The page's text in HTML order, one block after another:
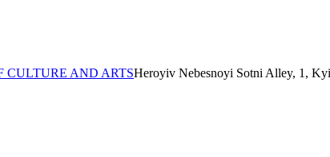
CULTURE AND ARTSHeroyiv Nebesnoyi Sotni Alley, 1, Kyi